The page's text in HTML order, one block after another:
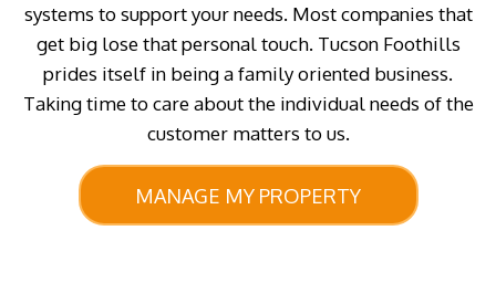
systems to support your needs. Most companies that
get big lose that personal touch. Tucson Foothills
prides itself in being a family oriented business.
Taking time to care about the individual needs of the
customer matters to us.
MANAGE MY PROPERTY